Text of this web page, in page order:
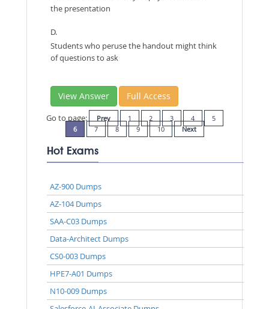
the presentation
D.
Students who peruse the handout might think
of questions to ask
View Answer Full Access
Go to page: Prev 1 2 3 4
5
6
7 8 9 10 Next
Hot Exams
AZ-900 Dumps
AZ-104 Dumps
SAA-C03 Dumps
Data-Architect Dumps
CS0-003 Dumps
HPE7-A01 Dumps
N10-009 Dumps